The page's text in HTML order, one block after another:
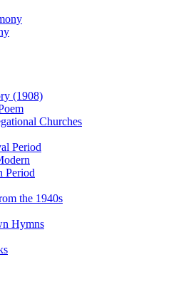
(1908)
Churches
Period
Period
the 1940s
Hymns